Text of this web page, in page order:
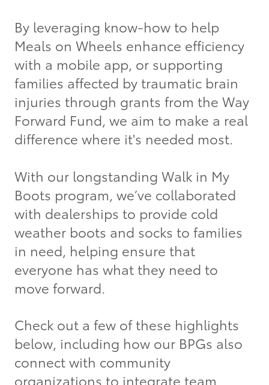
By leveraging know-how to help
Meals on Wheels enhance efficiency
with a mobile app, or supporting
families affected by traumatic brain
injuries through grants from the Way
Forward Fund, we aim to make a real
difference where it's needed most.
With our longstanding Walk in My
Boots program, we’ve collaborated
with dealerships to provide cold
weather boots and socks to families
in need, helping ensure that
everyone has what they need to
move forward.
Check out a few of these highlights
below, including how our BPGs also
connect with community
organizations to integrate team